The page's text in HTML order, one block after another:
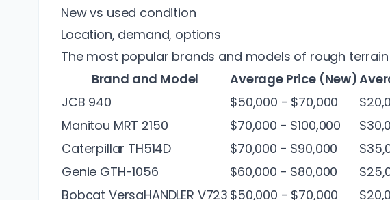
New vs used condition
Location, demand, options
The most popular brands and models of rough
Brand and Model
Average Price (New)
JCB 940
$50,000 - $70,000
Manitou MRT 2150
$70,000 - $100,000
Caterpillar TH514D
$70,000 - $90,000
Genie GTH-1056
$60,000 - $80,000
Bobcat VersaHANDLER V723 $50,000 - $70,000